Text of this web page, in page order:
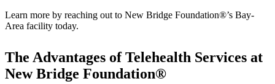
Learn more by reaching out to New Bridge Foundation®’s Bay-
Area facility today.
The Advantages of Telehealth Services at
New Bridge Foundation®